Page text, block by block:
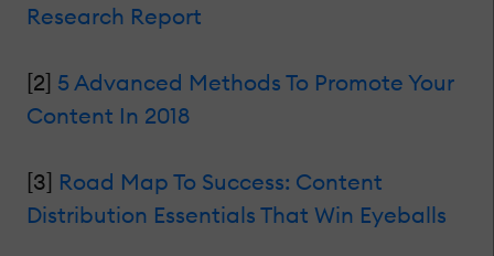
Research Report
[2] 5 Advanced Methods To Promote Your
Content In 2018
[3] Road Map To Success: Content
Distribution Essentials That Win Eyeballs